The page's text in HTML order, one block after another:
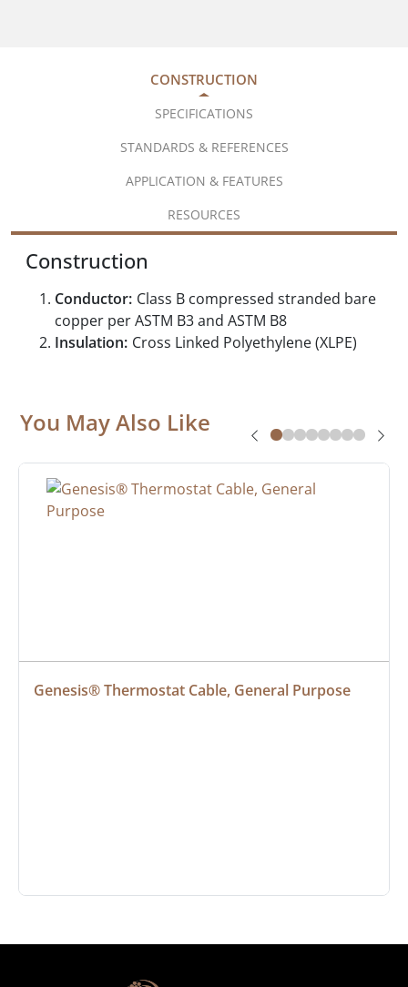
CONSTRUCTION
SPECIFICATIONS
STANDARDS & REFERENCES
APPLICATION & FEATURES
RESOURCES
Construction
Conductor: Class B compressed stranded bare
copper per ASTM B3 and ASTM B8
Insulation: Cross Linked Polyethylene (XLPE)
You May Also Like
Genesis® Thermostat Cable, General Purpose